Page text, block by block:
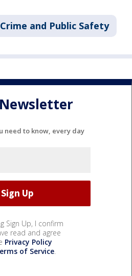
Crime and Public Safety
need to know, every day
Sign Up, I confirm
read and agree
Privacy Policy
of Service.